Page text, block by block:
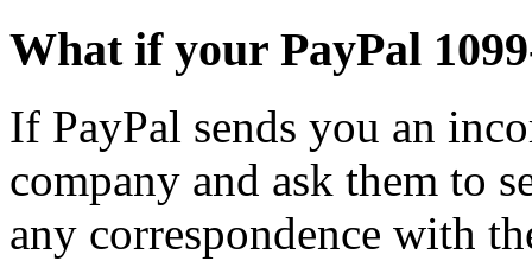
What if your PayPal
If PayPal sends you an
company and ask them to
any correspondence with